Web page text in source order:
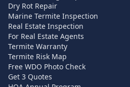
Dry Rot Repair
Marine Termite Inspection
Real Estate Inspection
For Real Estate Agents
Termite Warranty
Termite Risk Map
Free WDO Photo Check
Get 3 Quotes